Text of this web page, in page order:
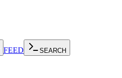
FEED SEARCH